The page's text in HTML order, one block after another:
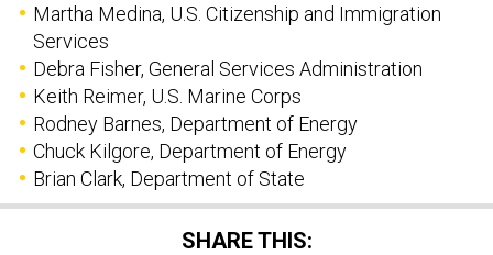
Martha Medina, U.S. Citizenship and Immigration
Services
Debra Fisher, General Services Administration
Keith Reimer, U.S. Marine Corps
Rodney Barnes, Department of Energy
Chuck Kilgore, Department of Energy
Brian Clark, Department of State
SHARE THIS: